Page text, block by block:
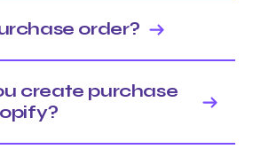
order?
create purchase